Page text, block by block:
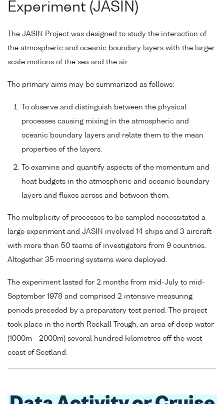
Experiment (JASIN)
The JASIN Project was designed to study the interaction of
the atmospheric and oceanic boundary layers with the larger
scale motions of the sea and the air.
The primary aims may be summarized as follows:
To observe and distinguish between the physical
processes causing mixing in the atmospheric and
oceanic boundary layers and relate them to the mean
properties of the layers.
To examine and quantify aspects of the momentum and
heat budgets in the atmospheric and oceanic boundary
layers and fluxes across and between them.
The multiplicity of processes to be sampled necessitated a
large experiment and JASIN involved 14 ships and 3 aircraft
with more than 50 teams of investigators from 9 countries.
Altogether 35 mooring systems were deployed.
The experiment lasted for 2 months from mid-July to mid-
September 1978 and comprised 2 intensive measuring
periods preceded by a preparatory test period. The project
took place in the north Rockall Trough, an area of deep water
(1000m - 2000m) several hundred kilometres off the west
coast of Scotland.